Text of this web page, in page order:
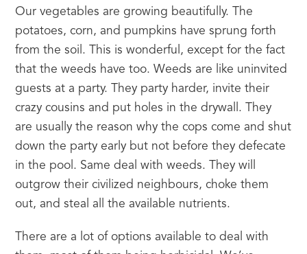
Our vegetables are growing beautifully. The
potatoes, corn, and pumpkins have sprung forth
from the soil. This is wonderful, except for the fact
that the weeds have too. Weeds are like uninvited
guests at a party. They party harder, invite their
crazy cousins and put holes in the drywall. They
are usually the reason why the cops come and shut
down the party early but not before they defecate
in the pool. Same deal with weeds. They will
outgrow their civilized neighbours, choke them
out, and steal all the available nutrients.
There are a lot of options available to deal with